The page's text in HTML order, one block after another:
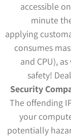
accessible
minute
applying
consumes
and CPU),
safety!
Security
The offending
your
potentially